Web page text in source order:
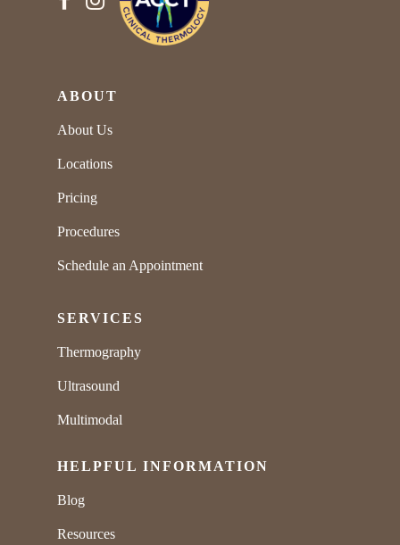
ABOUT
About Us
Locations
Pricing
Procedures
Schedule an Appointment
SERVICES
Thermography
Ultrasound
Multimodal
HELPFUL INFORMATION
Blog
Resources